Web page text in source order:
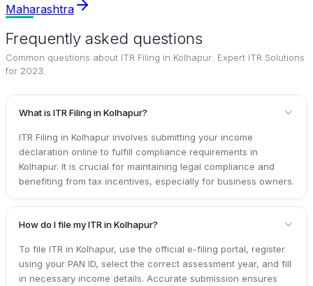
Maharashtra
Frequently asked questions
Common questions about ITR Filing in Kolhapur: Expert ITR Solutions
for 2023
What is ITR Filing in Kolhapur?
ITR Filing in Kolhapur involves submitting your income
declaration online to fulfill compliance requirements in
Kolhapur. It is crucial for maintaining legal compliance and
benefiting from tax incentives, especially for business owners.
How do I file my ITR in Kolhapur?
To file ITR in Kolhapur, use the official e-filing portal, register
using your PAN ID, select the correct assessment year, and fill
in necessary income details. Accurate submission ensures